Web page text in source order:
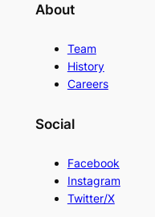
About
Team
History
Careers
Social
Facebook
Instagram
Twitter/X